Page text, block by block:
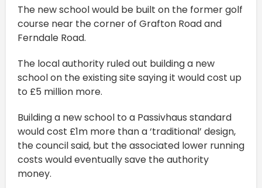
The new school would be built on the former golf
course near the corner of Grafton Road and
Ferndale Road.
The local authority ruled out building a new
school on the existing site saying it would cost up
to £5 million more.
Building a new school to a Passivhaus standard
would cost £1m more than a ‘traditional’ design,
the council said, but the associated lower running
costs would eventually save the authority
money.